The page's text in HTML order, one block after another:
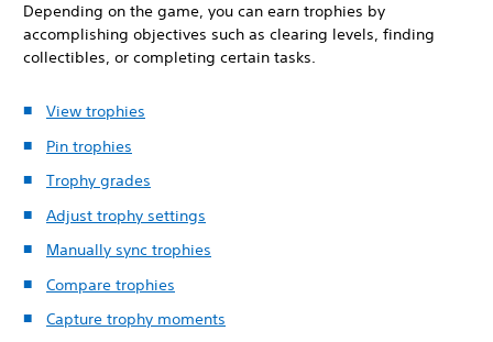
Depending on the game, you can earn trophies by
accomplishing objectives such as clearing levels, finding
collectibles, or completing certain tasks.
View trophies
Pin trophies
Trophy grades
Adjust trophy settings
Manually sync trophies
Compare trophies
Capture trophy moments